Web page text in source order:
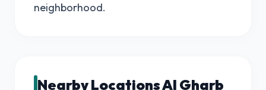
neighborhood.
Nearby Locations Al Gharb